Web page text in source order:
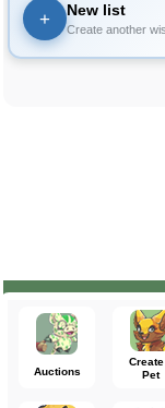
+ New list
Create another
Auctions
Create
Pet